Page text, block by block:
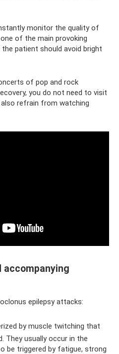
monitor the quality of
of the main provoking
patient should avoid bright
of pop and rock
you do not need to visit
refrain from watching
accompanying
epilepsy attacks:
by muscle twitching that
They usually occur in the
be triggered by fatigue, strong